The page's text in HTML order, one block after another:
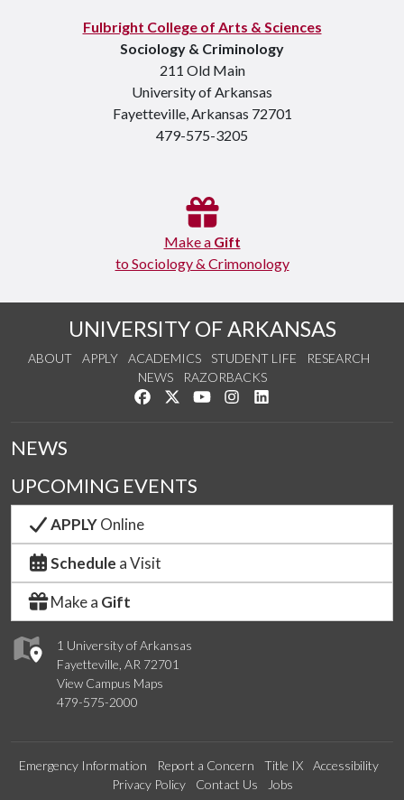
Fulbright College of Arts & Sciences
Sociology & Criminology
211 Old Main
University of Arkansas
Fayetteville, Arkansas 72701
479-575-3205
Make a Gift
to Sociology & Crimonology
UNIVERSITY OF ARKANSAS
ABOUT APPLY ACADEMICS STUDENT LIFE
RESEARCH
NEWS
RAZORBACKS
Like us on Facebook
Follow us on Twitter
Watch us on YouTube
See us on Instagram
1 University of Arkansas
Fayetteville, AR 72701
View Campus Maps
479-575-2000
NEWS
UPCOMING EVENTS
APPLYOnline
Schedule a Visit
Make a Gift
Emergency Information Report a Concern Title IX
Accessibility
Privacy Policy
Contact Us Jobs